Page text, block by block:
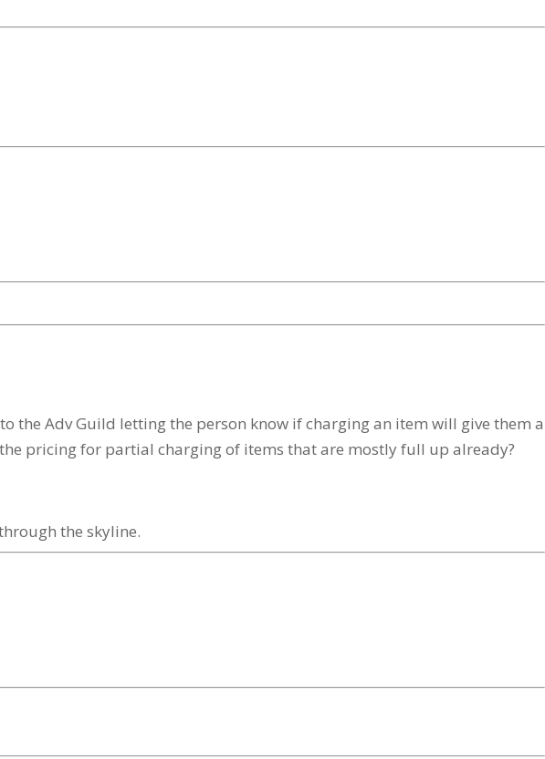
the Adv Guild letting the person know if charging an item will give them a
pricing for partial charging of items that are mostly full up already?
the skyline.